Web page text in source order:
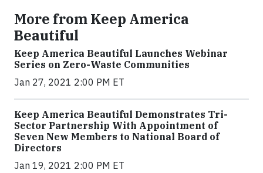
More from Keep America
Beautiful
Keep America Beautiful Launches Webinar
Series on Zero-Waste Communities
Jan 27, 2021 2:00 PM ET
Keep America Beautiful Demonstrates Tri-
Sector Partnership With Appointment of
Seven New Members to National Board of
Directors
Jan 19, 2021 2:00 PM ET